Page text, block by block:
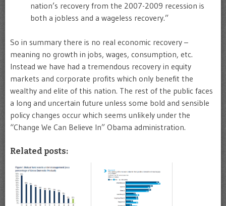
nation’s recovery from the 2007-2009 recession is
both a jobless and a wageless recovery.”
So in summary there is no real economic recovery –
meaning no growth in jobs, wages, consumption, etc.
Instead we have had a tremendous recovery in equity
markets and corporate profits which only benefit the
wealthy and elite of this nation. The rest of the public faces
a long and uncertain future unless some bold and sensible
policy changes occur which seems unlikely under the
“Change We Can Believe In” Obama administration.
Related posts: